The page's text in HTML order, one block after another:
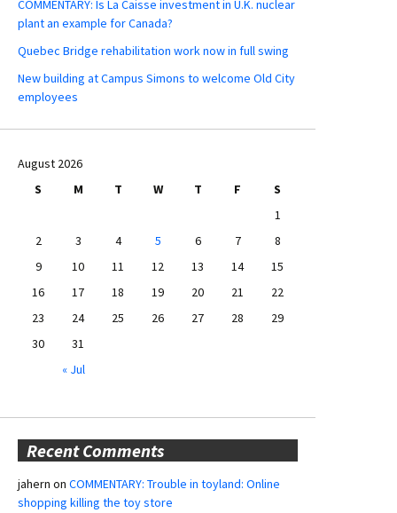
COMMENTARY: Is La Caisse investment in U.K. nuclear
plant an example for Canada?
Quebec Bridge rehabilitation work now in full swing
New building at Campus Simons to welcome Old City
employees
August 2026
S
M T W T F
S
1
2
3 4 5 6 7
8
9
10 11 12 13 14
15
16
17 18 19 20 21
22
23
24 25 26 27 28
29
30
31
« Jul
Recent Comments
jahern on COMMENTARY: Trouble in toyland: Online
shopping killing the toy store